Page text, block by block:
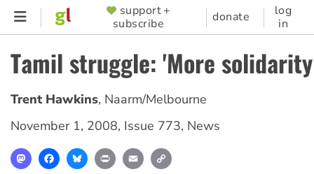
Skip
content
SUPPORTER
MENU
support +
subscribe
donate
log
in
Tamil struggle: 'More
Trent Hawkins, Naarm/Melbourne
November 1, 2008, Issue 773, News
MastodonFacebookBlueskyPrint Email